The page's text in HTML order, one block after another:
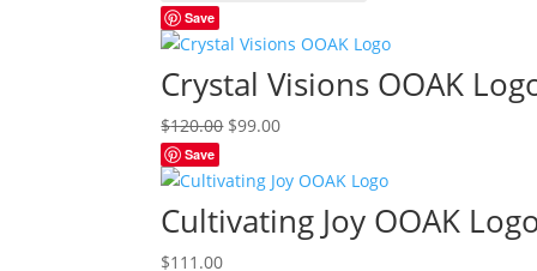
Save
Crystal Visions OOAK
$120.00 Original
was:
$120.00.
$99.00Current
is:
$99.00.
Save
Cultivating Joy OOAK
$111.00